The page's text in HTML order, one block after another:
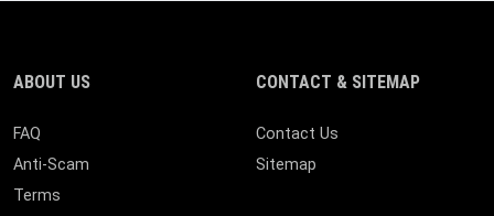
ABOUT US
FAQ
Anti-Scam
Terms
CONTACT & SITEMAP
Contact Us
Sitemap